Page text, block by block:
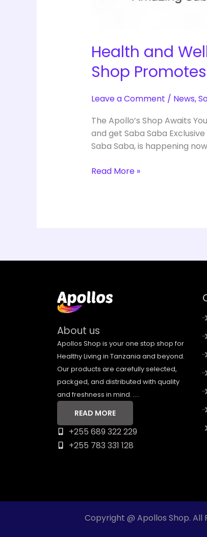
Health and
Shop
Leave a Comment / News,
The Apollo’s Shop Awaits
and get Saba Saba
Saba Saba, is happening
Read More »
About us
Apollos Shop is your one stop shop for
Healthy Living in Tanzania and beyond.
Our products are carefully selected,
packged, and distributed with quality
and freshness in mind. ....
READ MORE
+255 689 322 229
+255 783 331 128
Copyright @ Apollos Shop. All